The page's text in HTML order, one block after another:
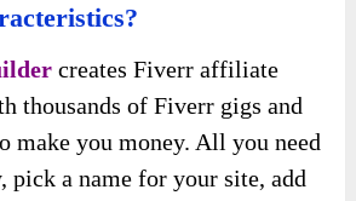
creates Fiverr affiliate
thousands of Fiverr gigs and
make you money. All you need
a name for your site, add